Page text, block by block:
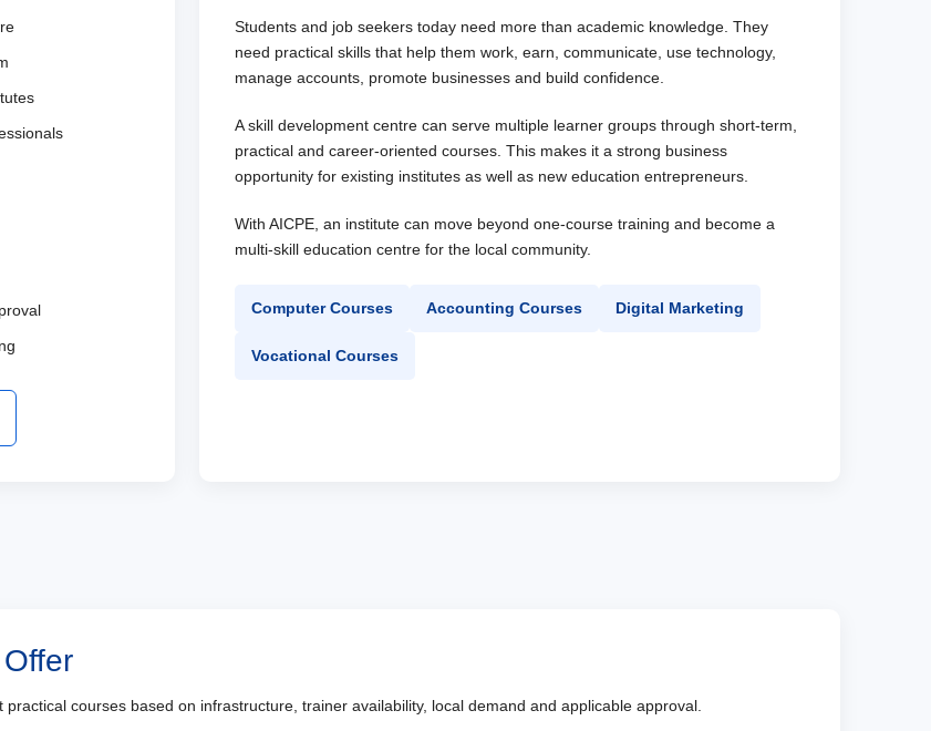
Students and job seekers today need more than academic knowledge. They
need practical skills that help them work, earn, communicate, use technology,
manage accounts, promote businesses and build confidence.
A skill development centre can serve multiple learner groups through short-term,
practical and career-oriented courses. This makes it a strong business
opportunity for existing institutes as well as new education entrepreneurs.
With AICPE, an institute can move beyond one-course training and become a
multi-skill education centre for the local community.
Computer Courses Accounting Courses Digital Marketing
Vocational Courses
courses based on infrastructure, trainer availability, local demand and applicable approval.